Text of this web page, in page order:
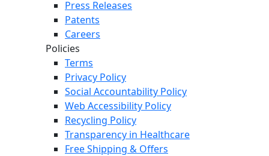
Press Releases
Patents
Careers
Policies
Terms
Privacy Policy
Social Accountability Policy
Web Accessibility Policy
Recycling Policy
Transparency in Healthcare
Free Shipping & Offers